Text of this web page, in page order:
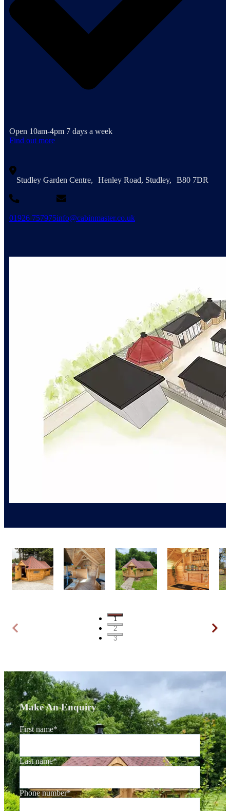
Open 10am-4pm 7 days a week
Find out more
Studley Garden Centre, Henley Road, Studley, B80 7DR
01926 757975info@cabinmaster.co.uk
1
2
3
Make An Enquiry
First name*
Last name*
Phone number*